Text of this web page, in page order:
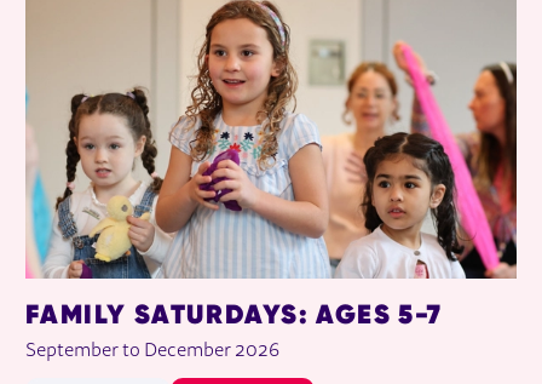
FAMILY SATURDAYS: AGES 5-7
September to December 2026